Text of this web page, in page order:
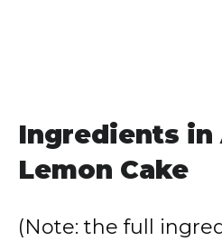
Ingredients in
Lemon Cake
(Note: the full